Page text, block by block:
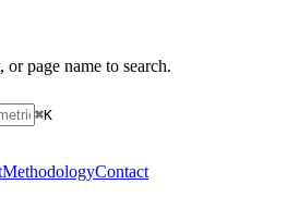
page name to search.
⌘K
MethodologyContact